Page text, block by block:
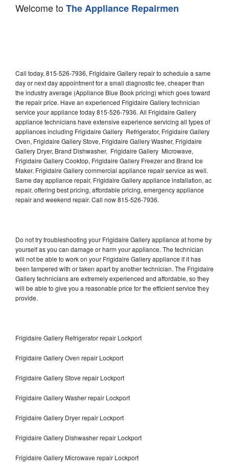
Welcome toThe Appliance Repairmen
Call today, 815-526-7936, Frigidaire Gallery repair to schedule a same
day or next day appointment for a small diagnostic fee, cheaper than
the industry average (Appliance Blue Book pricing) which goes toward
the repair price. Have an experienced Frigidaire Gallery technician
service your appliance today 815-526-7936. All Frigidaire Gallery
appliance technicians have extensive experience servicing all types of
appliances including Frigidaire Gallery Refrigerator, Frigidaire Gallery
Oven, Frigidaire Gallery Stove, Frigidaire Gallery Washer, Frigidaire
Gallery Dryer, Brand Dishwasher, Frigidaire Gallery Microwave,
Frigidaire Gallery Cooktop, Frigidaire Gallery Freezer and Brand Ice
Maker. Frigidaire Gallery commercial appliance repair service as well.
Same day appliance repair, Frigidaire Gallery appliance installation, ac
repair, offering best pricing, affordable pricing, emergency appliance
repair and weekend repair. Call now 815-526-7936.
Do not try troubleshooting your Frigidaire Gallery appliance at home by
yourself as you can damage or harm your appliance. The technician
will not be able to work on your Frigidaire Gallery appliance if it has
been tampered with or taken apart by another technician. The Frigidaire
Gallery technicians are extremely experienced and affordable, so they
will be able to give you a reasonable price for the efficient service they
provide.
Frigidaire Gallery Refrigerator repair Lockport
Frigidaire Gallery Oven repair Lockport
Frigidaire Gallery Stove repair Lockport
Frigidaire Gallery Washer repair Lockport
Frigidaire Gallery Dryer repair Lockport
Frigidaire Gallery Dishwasher repair Lockport
Frigidaire Gallery Microwave repair Lockport